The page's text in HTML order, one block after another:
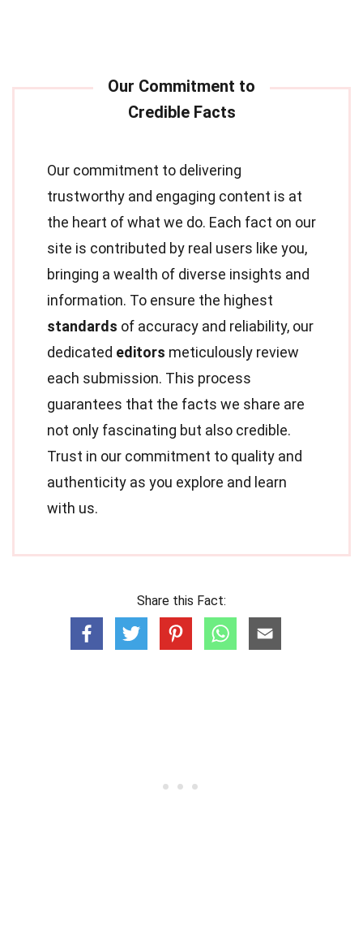
Our commitment to delivering
trustworthy and engaging content is at
the heart of what we do. Each fact on our
site is contributed by real users like you,
bringing a wealth of diverse insights and
information. To ensure the highest
standards of accuracy and reliability, our
dedicated editors meticulously review
each submission. This process
guarantees that the facts we share are
not only fascinating but also credible.
Trust in our commitment to quality and
authenticity as you explore and learn
with us.
Share this Fact: